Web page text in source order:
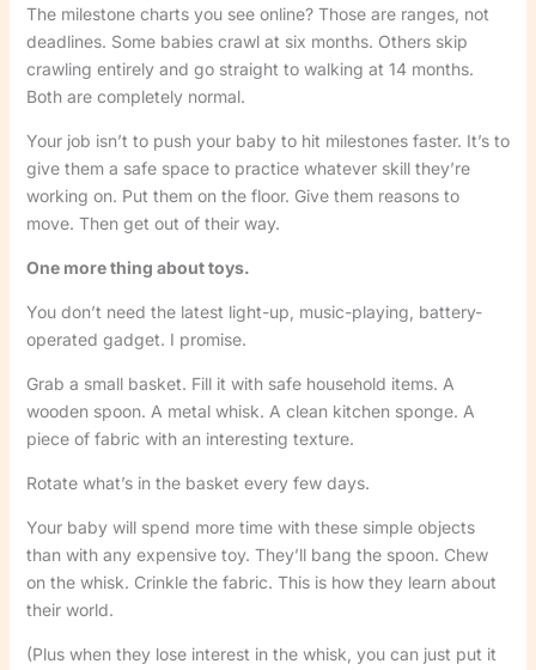
The milestone charts you see online? Those are ranges, not
deadlines. Some babies crawl at six months. Others skip
crawling entirely and go straight to walking at 14 months.
Both are completely normal.
Your job isn’t to push your baby to hit milestones faster. It’s to
give them a safe space to practice whatever skill they’re
working on. Put them on the floor. Give them reasons to
move. Then get out of their way.
One more thing about toys.
You don’t need the latest light-up, music-playing, battery-
operated gadget. I promise.
Grab a small basket. Fill it with safe household items. A
wooden spoon. A metal whisk. A clean kitchen sponge. A
piece of fabric with an interesting texture.
Rotate what’s in the basket every few days.
Your baby will spend more time with these simple objects
than with any expensive toy. They’ll bang the spoon. Chew
on the whisk. Crinkle the fabric. This is how they learn about
their world.
(Plus when they lose interest in the whisk, you can just put it